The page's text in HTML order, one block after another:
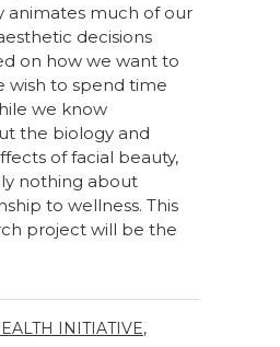
animates much of our
decisions
on how we want to
wish to spend time
we know
the biology and
of facial beauty,
nothing about
to wellness. This
project will be the
INITIATIVE,